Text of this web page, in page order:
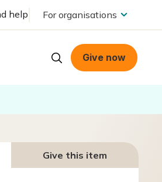
help For organisations
Give now
Give this item